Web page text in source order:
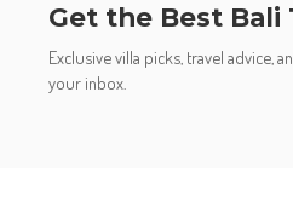
Get the Best Bali
Exclusive villa picks, travel advice,
your inbox.